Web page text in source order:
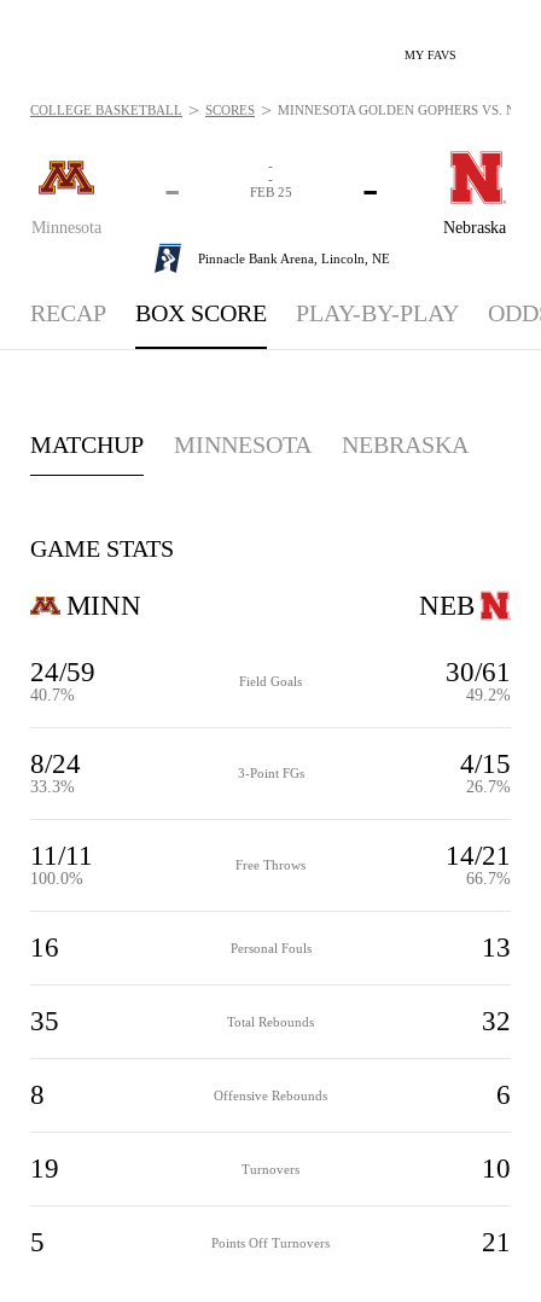
MY FAVS
Minnesota
-
Nebraska
-
-
-
FEB 25
Pinnacle Bank Arena, Lincoln, NE
COLLEGE BASKETBALL > SCORES > MINNESOTA GOLDEN GOPHERS VS.
RECAP BOX SCORE PLAY-BY-PLAY
MATCHUP MINNESOTA NEBRASKA
GAME STATS
MINN
24/59
40.7%
Field Goals 30/61
49.2%
8/24
33.3%
3-Point FGs 4/15
26.7%
11/11
100.0%
Free Throws 14/21
66.7%
16 Personal Fouls 13
35 Total Rebounds 32
8 Offensive Rebounds 6
19 Turnovers 10
5 Points Off Turnovers 21
NEB